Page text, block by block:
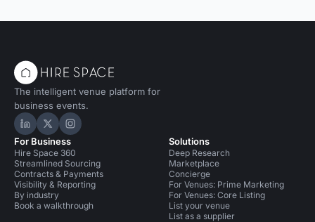
The intelligent venue platform for
business events.
Hire Space on LinkedIn
Hire Space on X
Hire Space on Instagram
For Business
Hire Space 360
Streamlined Sourcing
Contracts & Payments
Visibility & Reporting
By industry
Book a walkthrough
Solutions
Deep Research
Marketplace
Concierge
For Venues: Prime Marketing
For Venues: Core Listing
List your venue
List as a supplier